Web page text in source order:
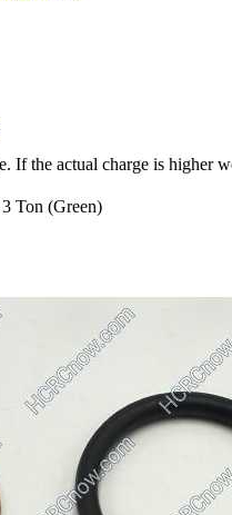
If the actual charge is higher
Ton (Green)